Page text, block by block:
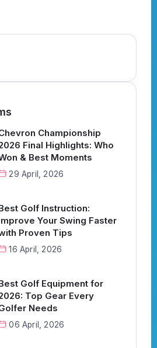
Championship
Final Highlights: Who
& Best Moments
29 April, 2026
Golf Instruction:
Your Swing Faster
Proven Tips
16 April, 2026
Golf Equipment for
Top Gear Every
Needs
06 April, 2026